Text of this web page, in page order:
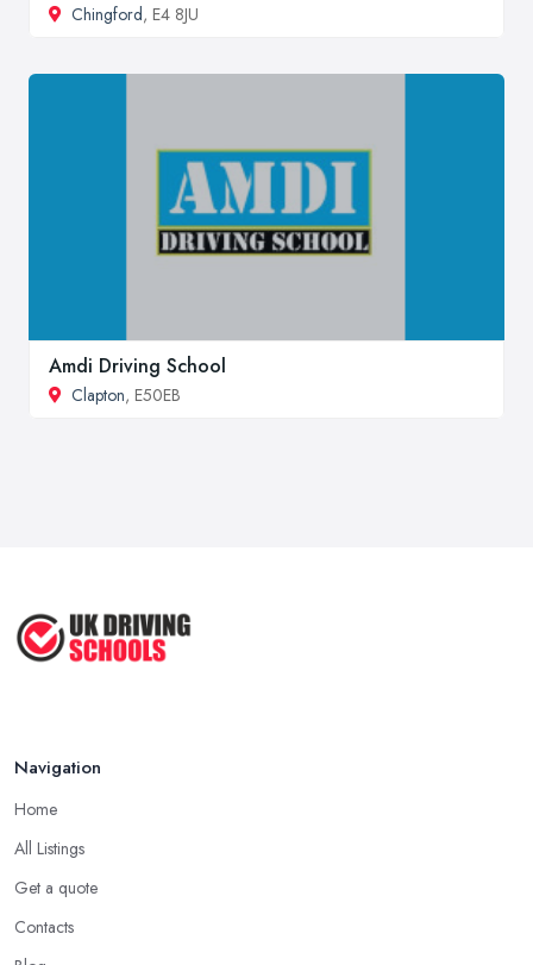
Chingford, E4 8JU
Amdi Driving School
Clapton, E50EB
Navigation
Home
All Listings
Get a quote
Contacts